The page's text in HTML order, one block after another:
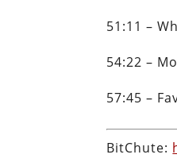
51:11 –
54:22 –
57:45 –
BitChute: